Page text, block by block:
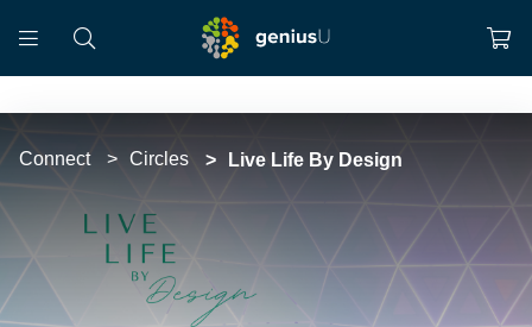
Connect Circles Live Life By Design